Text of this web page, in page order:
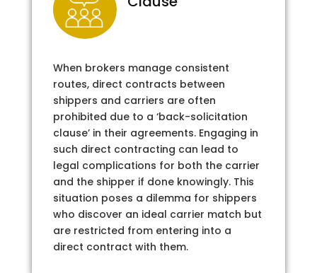
When brokers manage consistent
routes, direct contracts between
shippers and carriers are often
prohibited due to a ‘back-solicitation
clause’ in their agreements. Engaging in
such direct contracting can lead to
legal complications for both the carrier
and the shipper if done knowingly. This
situation poses a dilemma for shippers
who discover an ideal carrier match but
are restricted from entering into a
direct contract with them.